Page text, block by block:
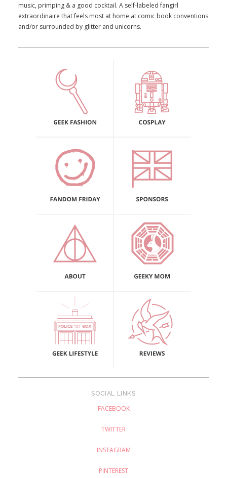
music, primping & a good cocktail. A self-labeled fangirl
extraordinaire that feels most at home at comic book conventions
and/or surrounded by glitter and unicorns.
SOCIAL LINKS
FACEBOOK
TWITTER
INSTAGRAM
PINTEREST